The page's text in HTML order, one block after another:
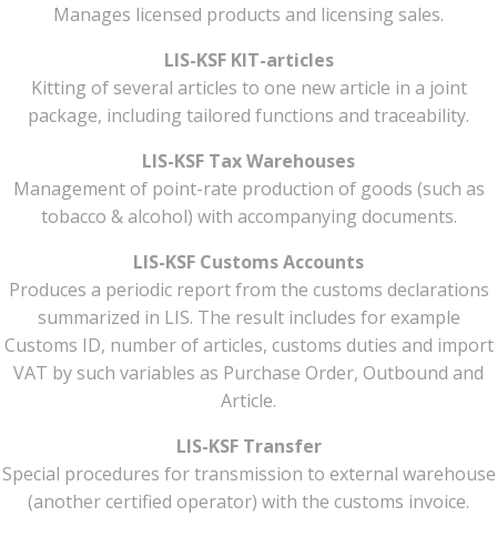
Manages licensed products and licensing sales.
LIS-KSF KIT-articles
Kitting of several articles to one new article in a joint
package, including tailored functions and traceability.
LIS-KSF Tax Warehouses
Management of point-rate production of goods (such as
tobacco & alcohol) with accompanying documents.
LIS-KSF Customs Accounts
Produces a periodic report from the customs declarations
summarized in LIS. The result includes for example
Customs ID, number of articles, customs duties and import
VAT by such variables as Purchase Order, Outbound and
Article.
LIS-KSF Transfer
Special procedures for transmission to external warehouse
(another certified operator) with the customs invoice.